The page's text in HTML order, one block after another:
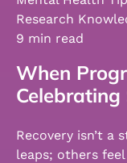
Research
9 min read
When
Recovery isn’t a
leaps; others